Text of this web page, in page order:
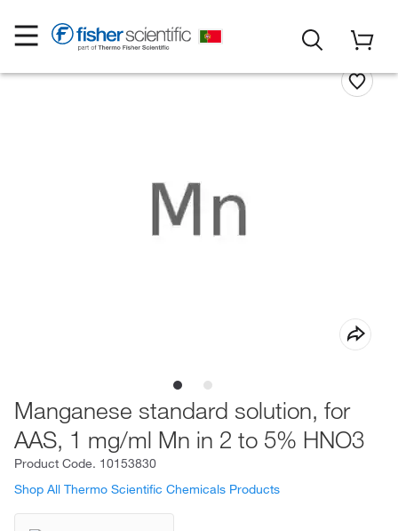
Manganese standard solution, for
AAS, 1 mg/ml Mn in 2 to 5% HNO3
Product Code. 10153830
Shop All Thermo Scientific Chemicals Products